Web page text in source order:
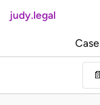
judy.legal
Case
📄